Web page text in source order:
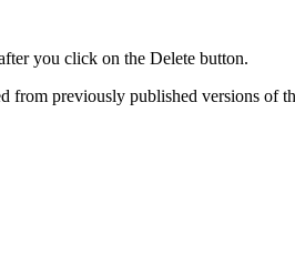
you click on the Delete button.
from previously published versions of